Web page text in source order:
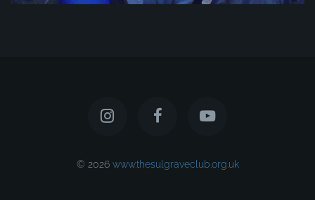
© 2026 www.thesulgraveclub.org.uk